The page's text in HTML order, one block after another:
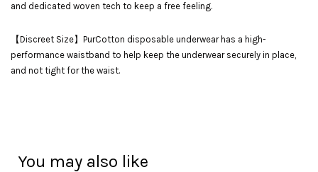
and dedicated woven tech to keep a free feeling.
【Discreet Size】PurCotton disposable underwear has a high-
performance waistband to help keep the underwear securely in place,
and not tight for the waist.
You may also like